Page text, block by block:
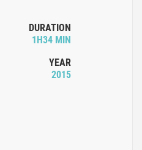
DURATION
1H34 MIN
YEAR
2015